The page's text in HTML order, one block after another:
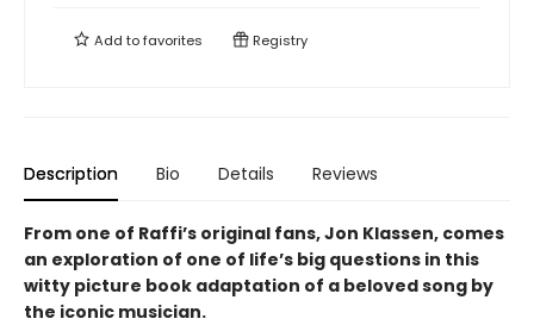
Add tofavorites Registry
Description Bio Details Reviews
From one of Raffi’s original fans, Jon Klassen, comes
an exploration of one of life’s big questions in this
witty picture book adaptation of a beloved song by
the iconic musician.